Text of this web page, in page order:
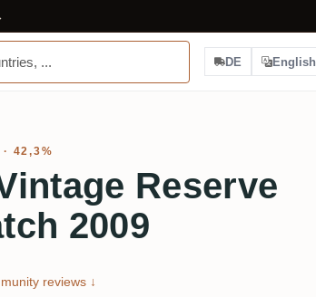
DE English
· 42,3%
Reserve
2009
reviews ↓